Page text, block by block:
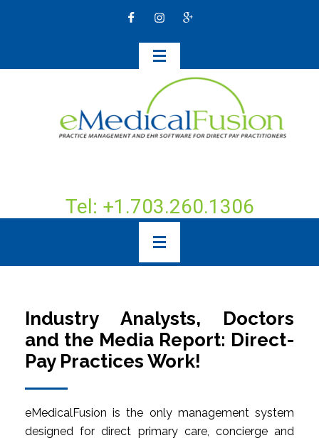
Tel: +1.703.260.1306
Industry Analysts, Doctors
and the Media Report: Direct-
Pay Practices Work!
eMedicalFusion is the only management system
designed for direct primary care, concierge and